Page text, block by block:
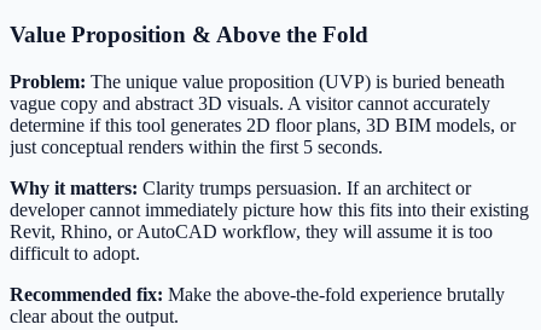
Value Proposition & Above the Fold
Problem: The unique value proposition (UVP) is buried beneath
vague copy and abstract 3D visuals. A visitor cannot accurately
determine if this tool generates 2D floor plans, 3D BIM models, or
just conceptual renders within the first 5 seconds.
Why it matters: Clarity trumps persuasion. If an architect or
developer cannot immediately picture how this fits into their existing
Revit, Rhino, or AutoCAD workflow, they will assume it is too
difficult to adopt.
Recommended fix: Make the above-the-fold experience brutally
clear about the output.